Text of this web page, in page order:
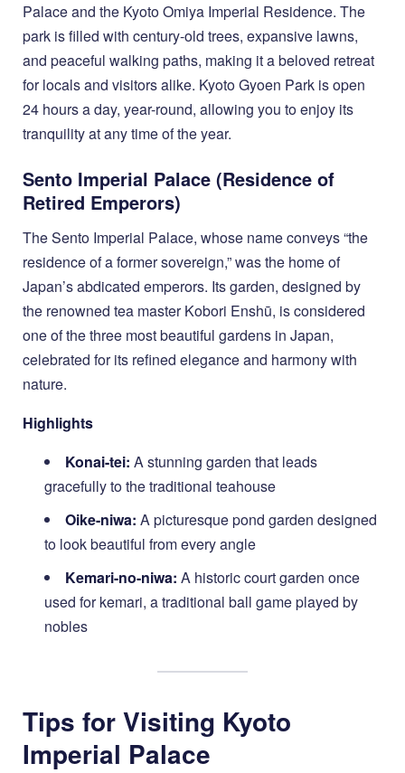
Palace and the Kyoto Omiya Imperial Residence. The
park is filled with century-old trees, expansive lawns,
and peaceful walking paths, making it a beloved retreat
for locals and visitors alike. Kyoto Gyoen Park is open
24 hours a day, year-round, allowing you to enjoy its
tranquility at any time of the year.
Sento Imperial Palace (Residence of
Retired Emperors)
The Sento Imperial Palace, whose name conveys “the
residence of a former sovereign,” was the home of
Japan’s abdicated emperors. Its garden, designed by
the renowned tea master Kobori Enshū, is considered
one of the three most beautiful gardens in Japan,
celebrated for its refined elegance and harmony with
nature.
Highlights
Konai-tei: A stunning garden that leads
gracefully to the traditional teahouse
Oike-niwa: A picturesque pond garden designed
to look beautiful from every angle
Kemari-no-niwa: A historic court garden once
used for kemari, a traditional ball game played by
nobles
Tips for Visiting Kyoto
Imperial Palace